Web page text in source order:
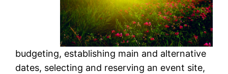
budgeting, establishing main and alternative
dates, selecting and reserving an event site,